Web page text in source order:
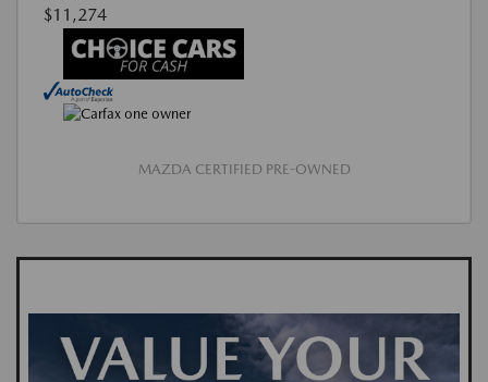
$11,274
MAZDA CERTIFIED PRE-OWNED